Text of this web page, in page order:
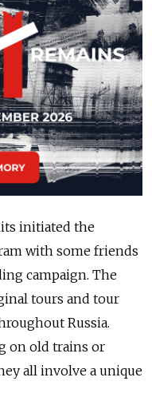
initiated the
with some friends
campaign. The
tours and tour
Russia.
on old trains or
all involve a unique